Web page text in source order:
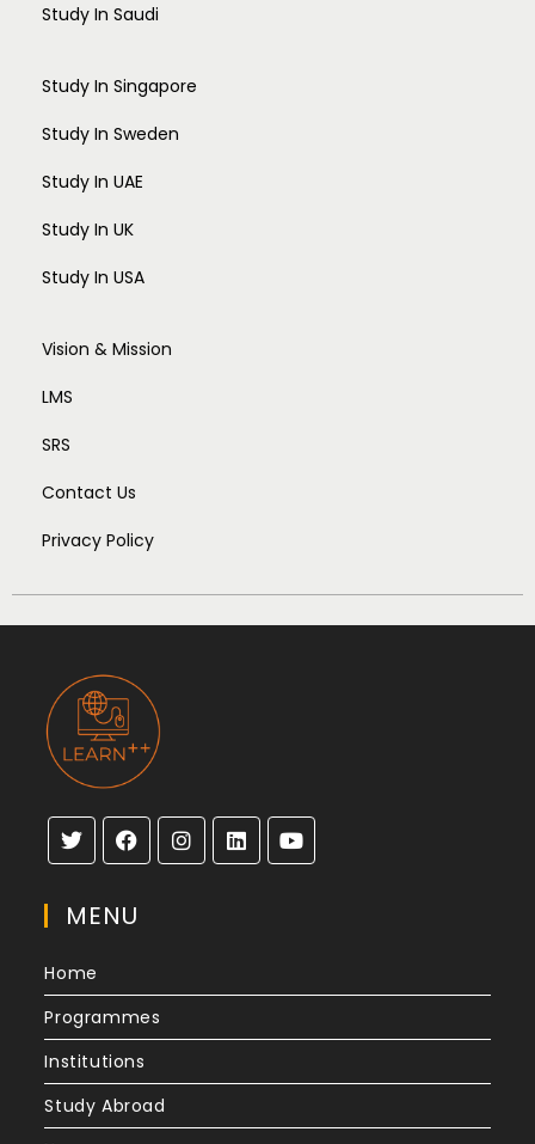
Study In Saudi
Study In Singapore
Study In Sweden
Study In UAE
Study In UK
Study In USA
Vision & Mission
LMS
SRS
Contact Us
Privacy Policy
MENU
Home
Programmes
Institutions
Study Abroad